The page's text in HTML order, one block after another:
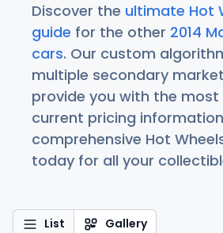
Discover the ultimate Hot
guide for the other 2014
cars. Our custom
multiple secondary
provide you with the
current pricing
comprehensive Hot
today for all your
List Gallery